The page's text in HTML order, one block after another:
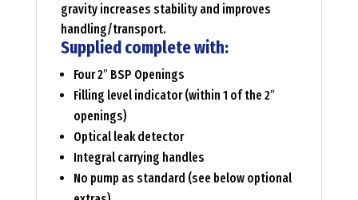
gravity increases stability and improves
handling/transport.
Supplied complete with:
Four 2″ BSP Openings
Filling level indicator (within 1 of the 2″
openings)
Optical leak detector
Integral carrying handles
No pump as standard (see below optional